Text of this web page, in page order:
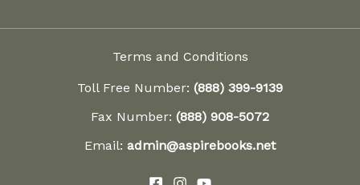
Terms and Conditions
Toll Free Number: (888) 399-9139
Fax Number: (888) 908-5072
Email: admin@aspirebooks.net